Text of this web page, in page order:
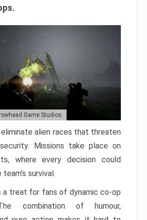
Game Studios
alien races that threaten
Missions take place on
where every decision could
survival.
a treat for fans of dynamic co-op
combination of humour,